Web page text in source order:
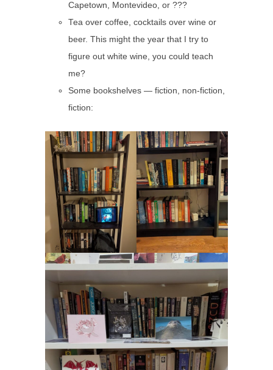
Capetown, Montevideo, or ???
Tea over coffee, cocktails over wine or
beer. This might the year that I try to
figure out white wine, you could teach
me?
Some bookshelves — fiction, non-fiction,
fiction: